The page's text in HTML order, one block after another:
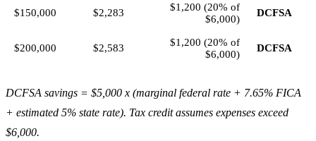
$150,000 $2,283
$1,200 (20% of
$6,000)
DCFSA
$200,000 $2,583
$1,200 (20% of
$6,000)
DCFSA
DCFSA savings = $5,000 x (marginal federal rate + 7.65% FICA
+ estimated 5% state rate). Tax credit assumes expenses exceed
$6,000.